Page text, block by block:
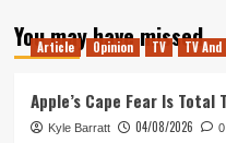
Dordogne
review,
the
FTC,
You may have missed
Article Opinion TV TV And
Apple’s Cape Fear Is
Kyle Barratt 04/08/2026 0